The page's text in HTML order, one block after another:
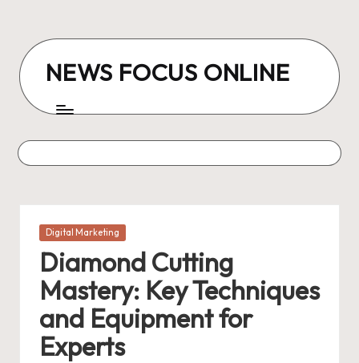
content
NEWS FOCUS ONLINE
Posted
Digital Marketing
Diamond Cutting
Mastery: Key Techniques
and Equipment for
Experts